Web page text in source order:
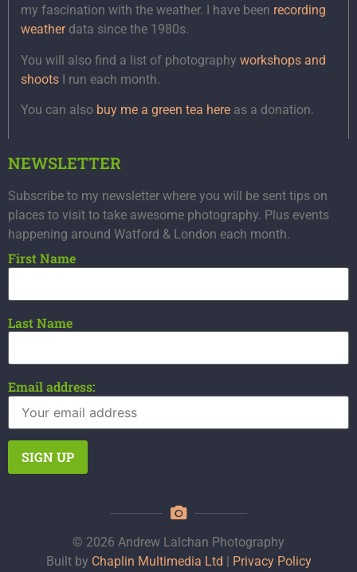
my fascination with the weather. I have been recording
weatherdata since the 1980s.
You will also find a list of photography workshops and
shoots I run each month.
You can also buy me a green tea here as a donation.
NEWSLETTER
Subscribe to my newsletter where you will be sent tips on
places to visit to take awesome photography. Plus events
happening around Watford & London each month.
First Name
Last Name
Email address:
© 2026 Andrew Lalchan Photography
Built by Chaplin Multimedia Ltd Privacy Policy